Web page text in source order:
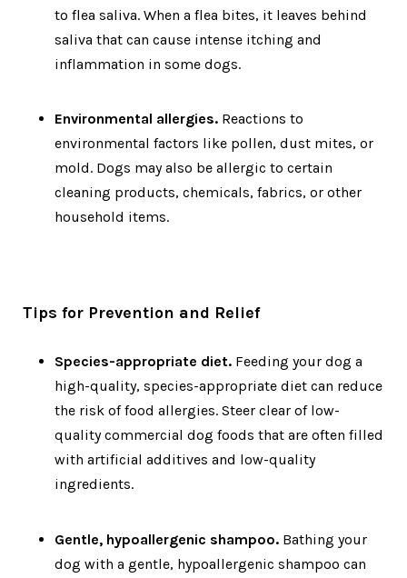
to flea saliva. When a flea bites, it leaves behind
saliva that can cause intense itching and
inflammation in some dogs.
Environmental allergies. Reactions to
environmental factors like pollen, dust mites, or
mold. Dogs may also be allergic to certain
cleaning products, chemicals, fabrics, or other
household items.
Tips for Prevention and Relief
Species-appropriate diet. Feeding your dog a
high-quality, species-appropriate diet can reduce
the risk of food allergies. Steer clear of low-
quality commercial dog foods that are often filled
with artificial additives and low-quality
ingredients.
Gentle, hypoallergenic shampoo. Bathing your
dog with a gentle, hypoallergenic shampoo can